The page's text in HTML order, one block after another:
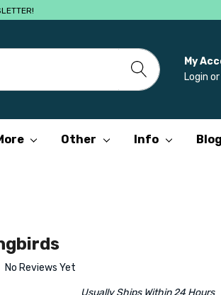
My
Login or
Other Info Blog
No Reviews Yet